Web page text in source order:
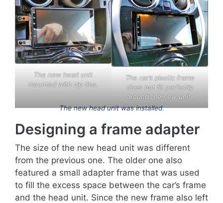
The new head unit
mounted with zip ties.
The car’s plastic frame
does not fit perfectly
around the new unit.
The new head unit was installed.
Designing a frame adapter
The size of the new head unit was different
from the previous one. The older one also
featured a small adapter frame that was used
to fill the excess space between the car’s frame
and the head unit. Since the new frame also left